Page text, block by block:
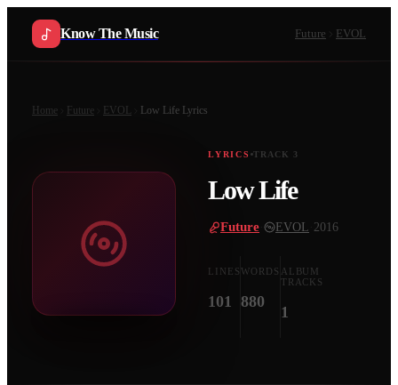
Know The Music Future EVOL
Home Future EVOL Low Life Lyrics
LYRICS TRACK 3
Low Life
Future EVOL 2016
LINES
101
WORDS
880
ALBUM
TRACKS
1